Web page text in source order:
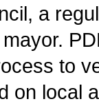
a
to
on local